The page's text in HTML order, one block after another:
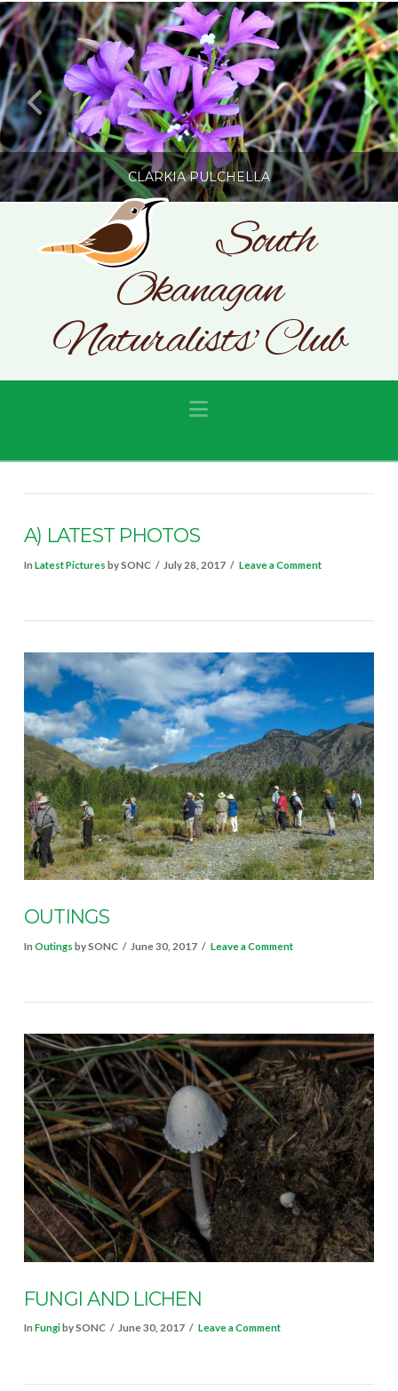
CLARKIA PULCHELLA
PHOTOGRAPHY BY GLENDA ROSS
JULY 19, 2026
South
Okanagan
Naturalists' Club
Navigation
A) LATEST PHOTOS
In Latest Pictures by SONC July 28, 2017 Leave a Comment
VIEW POST
OUTINGS
In Outings by SONC June 30, 2017 Leave a Comment
FUNGI AND LICHEN
In Fungiby SONC June 30, 2017 Leave a Comment